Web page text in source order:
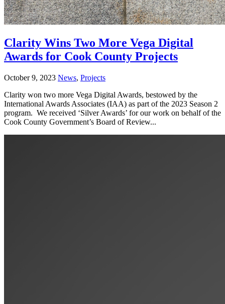
Clarity Wins Two More Vega Digital
Awards for Cook County Projects
October 9, 2023 News, Projects
Clarity won two more Vega Digital Awards, bestowed by the
International Awards Associates (IAA) as part of the 2023 Season 2
program. We received ‘Silver Awards’ for our work on behalf of the
Cook County Government’s Board of Review...